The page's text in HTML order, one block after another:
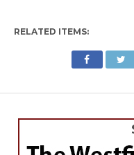
RELATED ITEMS:
OBITUARIES
Kevin Nutting